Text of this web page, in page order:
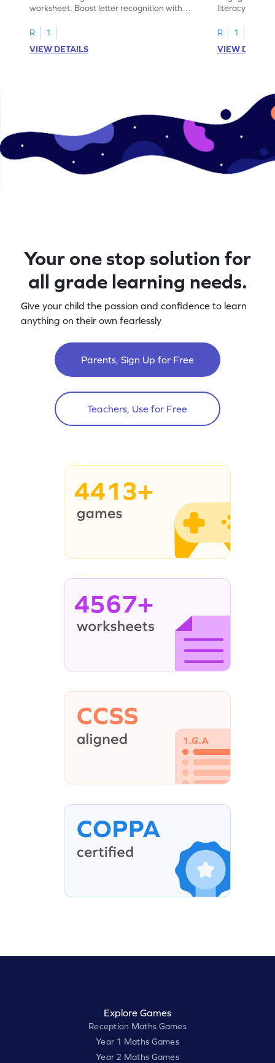
worksheet. Boost letter recognition with
A–D!
R
1
VIEW DETAILS
literacy skills
recognition.
R
1
VIEW
Your one stop solution for
all grade learning needs.
Give your child the passion and confidence to learn
anything on their own fearlessly
Parents, Sign Up for Free
Teachers, Use for Free
4413+
4567+
Explore Games
Reception Maths Games
Year 1 Maths Games
Year 2 Maths Games